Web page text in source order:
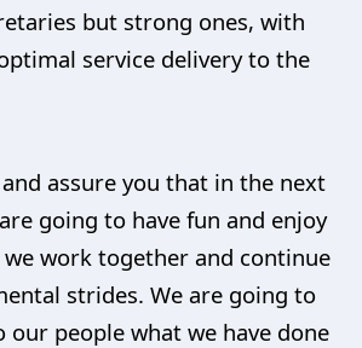
but strong ones, with
service delivery to the
assure you that in the next
going to have fun and enjoy
work together and continue
strides. We are going to
our people what we have done